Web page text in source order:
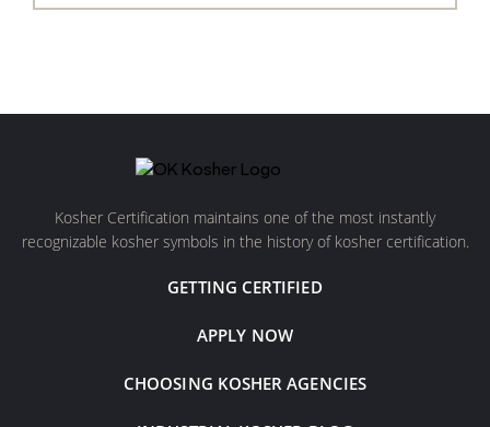
Kosher Certification maintains one of the most instantly
recognizable kosher symbols in the history of kosher certification.
GETTING CERTIFIED
APPLY NOW
CHOOSING KOSHER AGENCIES